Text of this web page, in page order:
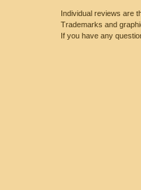
Individual reviews are
Trademarks and
If you have any